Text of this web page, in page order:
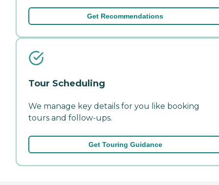
Get Recommendations
Tour Scheduling
We manage key details for you like booking
tours and follow-ups.
Get Touring Guidance